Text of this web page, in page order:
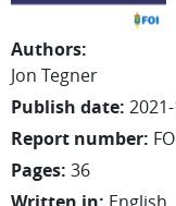
Authors:
Jon Tegner
Publish date:
Report number:
Pages: 36